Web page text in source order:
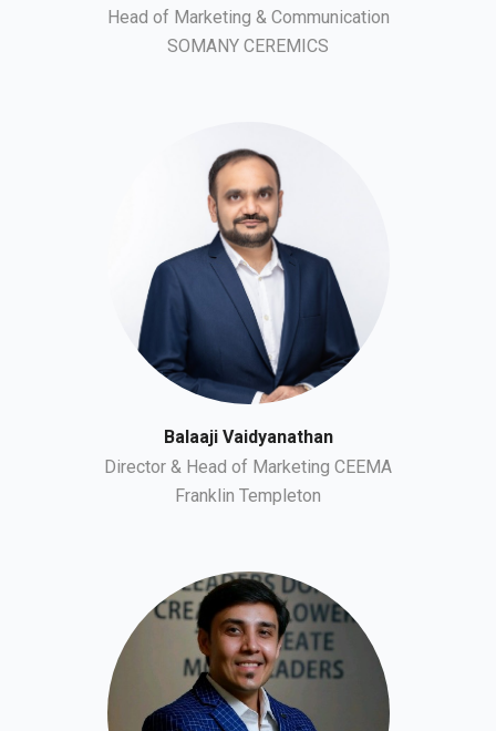
Head of Marketing & Communication
SOMANY CEREMICS
Balaaji Vaidyanathan
Director & Head of Marketing CEEMA
Franklin Templeton